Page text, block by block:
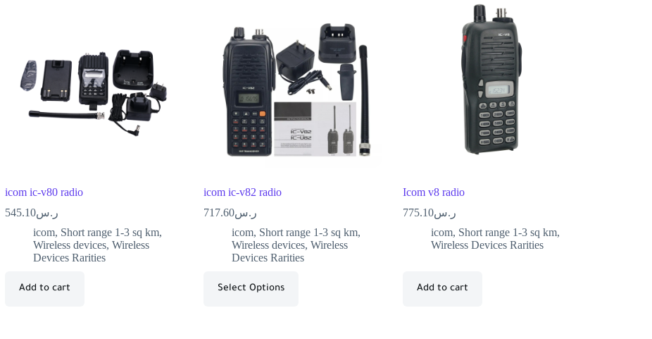
icom ic-v80 radio
ر.س545.10
icom, Short range 1-3 sq km,
Wireless devices, Wireless
Devices Rarities
Add to cart
icom ic-v82 radio
ر.س717.60
icom, Short range 1-3 sq km,
Wireless devices, Wireless
Devices Rarities
Select Options
Icom v8 radio
ر.س775.10
icom, Short range 1-3 sq km,
Wireless Devices Rarities
Add to cart